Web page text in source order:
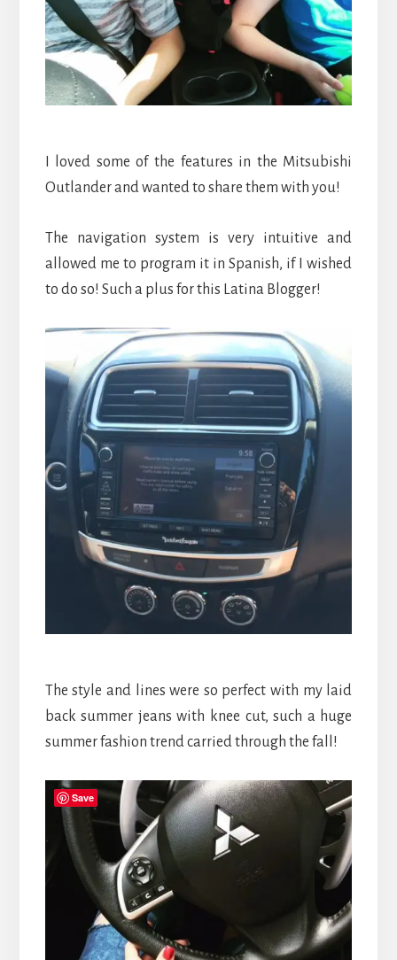
I loved some of the features in the Mitsubishi
Outlander and wanted to share them with you!
The navigation system is very intuitive and
allowed me to program it in Spanish, if I wished
to do so! Such a plus for this Latina Blogger!
The style and lines were so perfect with my laid
back summer jeans with knee cut, such a huge
summer fashion trend carried through the fall!
Save